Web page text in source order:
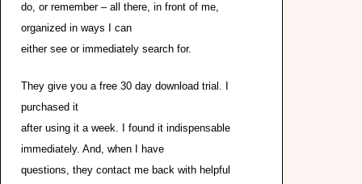
do, or remember – all there, in front of me,
organized in ways I can
either see or immediately search for.
They give you a free 30 day download trial. I
purchased it
after using it a week. I found it indispensable
immediately. And, when I have
questions, they contact me back with helpful